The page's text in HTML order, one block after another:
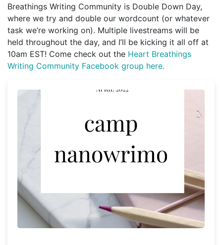
Breathings Writing Community is Double Down Day,
where we try and double our wordcount (or whatever
task we’re working on). Multiple livestreams will be
held throughout the day, and I’ll be kicking it all off at
10am EST! Come check out the Heart Breathings
Writing Community Facebook group here.